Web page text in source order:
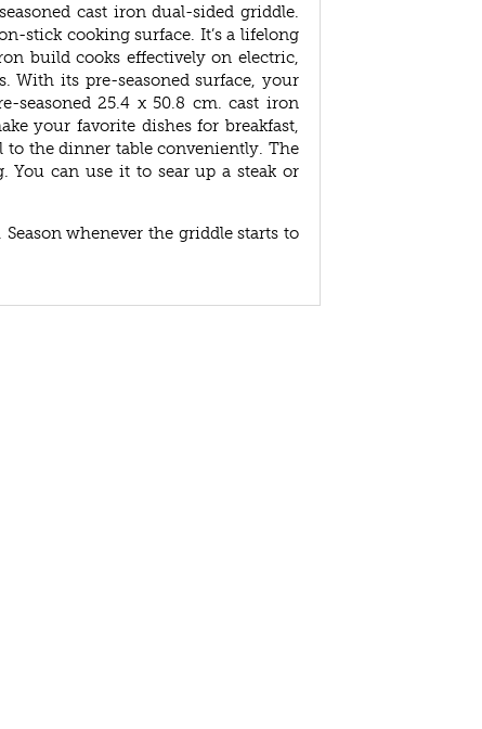
cast iron dual-sided griddle.
stick cooking surface. It’s a lifelong
build cooks effectively on electric,
With its pre-seasoned surface, your
seasoned 25.4 x 50.8 cm. cast iron
your favorite dishes for breakfast,
the dinner table conveniently. The
You can use it to sear up a steak or
whenever the griddle starts to